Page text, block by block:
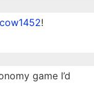
!
game I’d